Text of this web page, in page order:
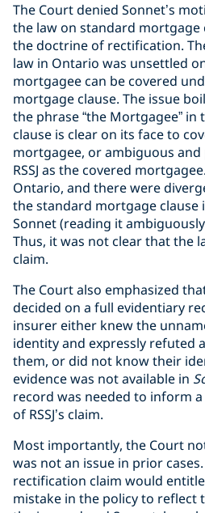
The Court denied Sonnet’s
the law on standard mortgage
the doctrine of rectification.
law in Ontario was unsettled
mortgagee can be covered
mortgage clause. The issue
the phrase “the Mortgagee”
clause is clear on its face to
mortgagee, or ambiguous
RSSJ as the covered
Ontario, and there were
the standard mortgage clause
Sonnet (reading it
Thus, it was not clear that the
claim.
The Court also emphasized
decided on a full evidentiary
insurer either knew the
identity and expressly refuted
them, or did not know their
evidence was not available in
record was needed to inform
of RSSJ’s claim.
Most importantly, the Court
was not an issue in prior
rectification claim would entitle
mistake in the policy to